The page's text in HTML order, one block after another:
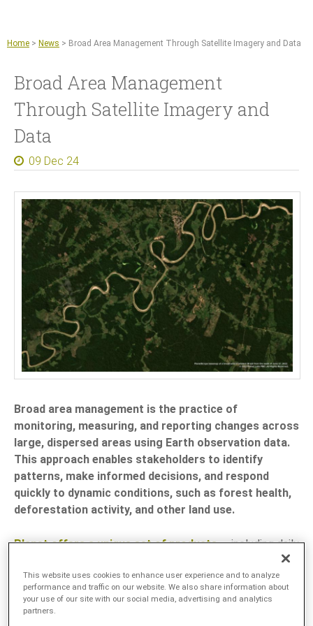
GIS tools
News
About
What we do
References
Documents and Articles
Press
Contact
Careers
LANGUAGE
EN
Home > News > Broad Area Management Through Satellite Imagery and Data
Broad Area Management
Through Satellite Imagery and
Data
09 Dec 24
Broad area management is the practice of
monitoring, measuring, and reporting changes across
large, dispersed areas using Earth observation data.
This approach enables stakeholders to identify
patterns, make informed decisions, and respond
quickly to dynamic conditions, such as forest health,
deforestation activity, and other land use.
Planet offers a unique set of products— including daily
Earth data, high-resolution tasking, advanced analytics.
and robust APIs — to support the management of large
areas by providing a comprehensive perspective on
changes in near-real time.
This website uses cookies to enhance user experience and to analyze
performance and traffic on our website. We also share information about
your use of our site with our social media, advertising and analytics
partners.